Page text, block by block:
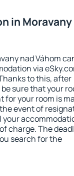
in Moravany
nad Váhom
via
to this, after
sure that your
for your room is
event of
charge. The
search for the